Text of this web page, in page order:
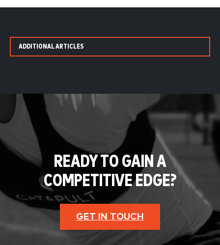
ADDITIONAL ARTICLES
READY TO GAIN A
COMPETITIVE EDGE?
GET IN TOUCH